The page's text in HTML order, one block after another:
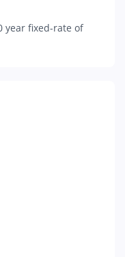
year fixed-rate of